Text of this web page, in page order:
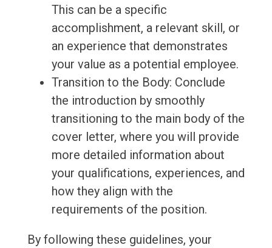
This can be a specific
accomplishment, a relevant skill, or
an experience that demonstrates
your value as a potential employee.
Transition to the Body: Conclude
the introduction by smoothly
transitioning to the main body of the
cover letter, where you will provide
more detailed information about
your qualifications, experiences, and
how they align with the
requirements of the position.
By following these guidelines, your